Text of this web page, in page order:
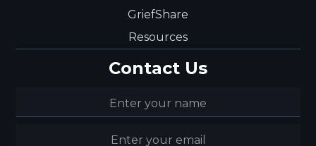
GriefShare
Resources
Contact Us